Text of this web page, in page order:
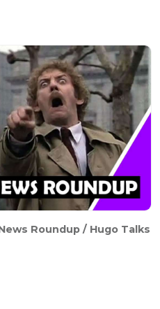
Roundup / Hugo Talks